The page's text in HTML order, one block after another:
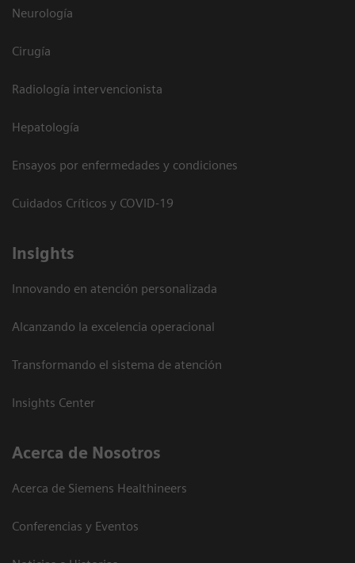
Neurología
Cirugía
Radiología intervencionista
Hepatología
Ensayos por enfermedades y condiciones
Cuidados Críticos y COVID-19
Insights
Innovando en atención personalizada
Alcanzando la excelencia operacional
Transformando el sistema de atención
Insights Center
Acerca de Nosotros
Acerca de Siemens Healthineers
Conferencias y Eventos